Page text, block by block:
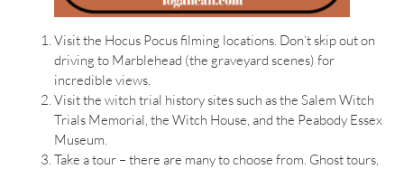
Visit the Hocus Pocus filming locations. Don’t skip out on
driving to Marblehead (the graveyard scenes) for
incredible views.
Visit the witch trial history sites such as the Salem Witch
Trials Memorial, the Witch House, and the Peabody Essex
Museum.
Take a tour – there are many to choose from. Ghost tours,